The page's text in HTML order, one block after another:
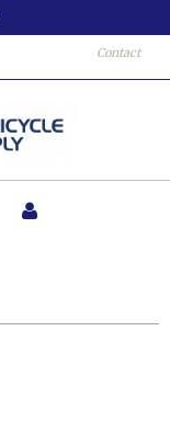
Contact